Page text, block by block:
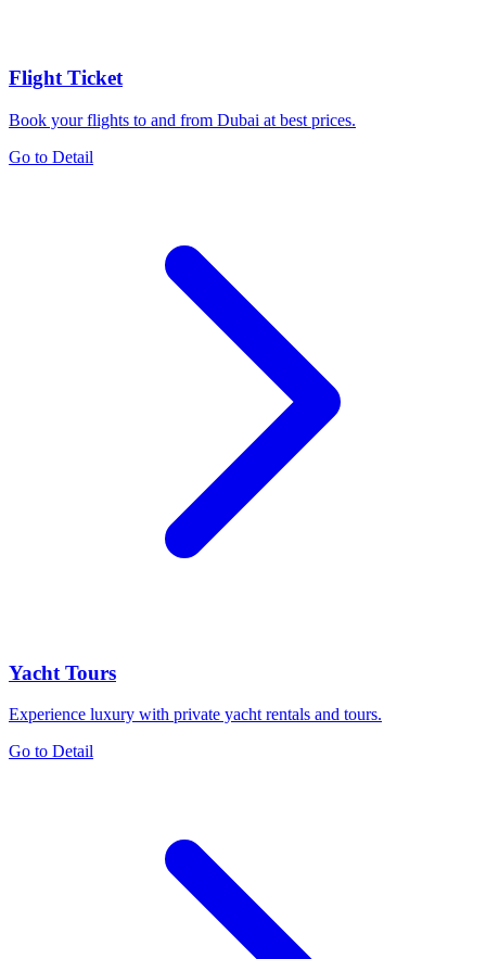
Flight Ticket
Book your flights to and from Dubai at best prices.
Go to Detail
Yacht Tours
Experience luxury with private yacht rentals and tours.
Go to Detail